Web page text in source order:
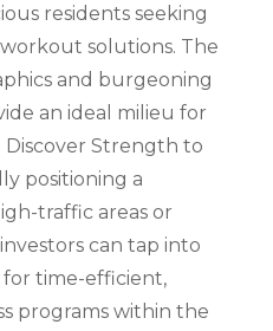
residents seeking
solutions. The
and burgeoning
an ideal milieu for
Discover Strength to
positioning a
traffic areas or
can tap into
time-efficient,
programs within the